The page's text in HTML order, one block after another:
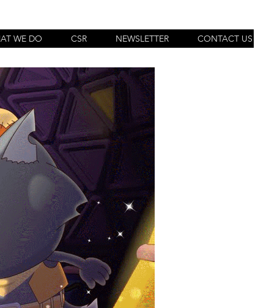
WE DO CSR NEWSLETTER CONTACT US